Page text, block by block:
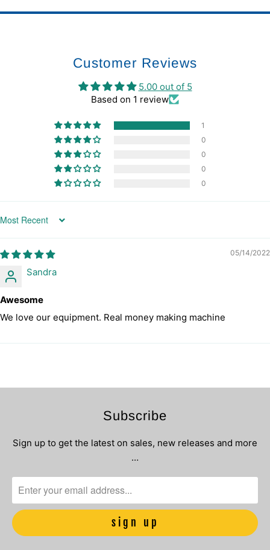
Customer Reviews
5.00 out of 5
Based on 1 review
1
0
0
0
0
Sort by
05/14/2022
Sandra
Awesome
We love our equipment. Real money making machine
Subscribe
Sign up to get the latest on sales, new releases and more
…